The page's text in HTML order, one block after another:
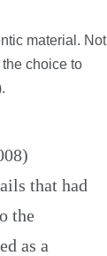
material. Not
choice to
that had
the
as a